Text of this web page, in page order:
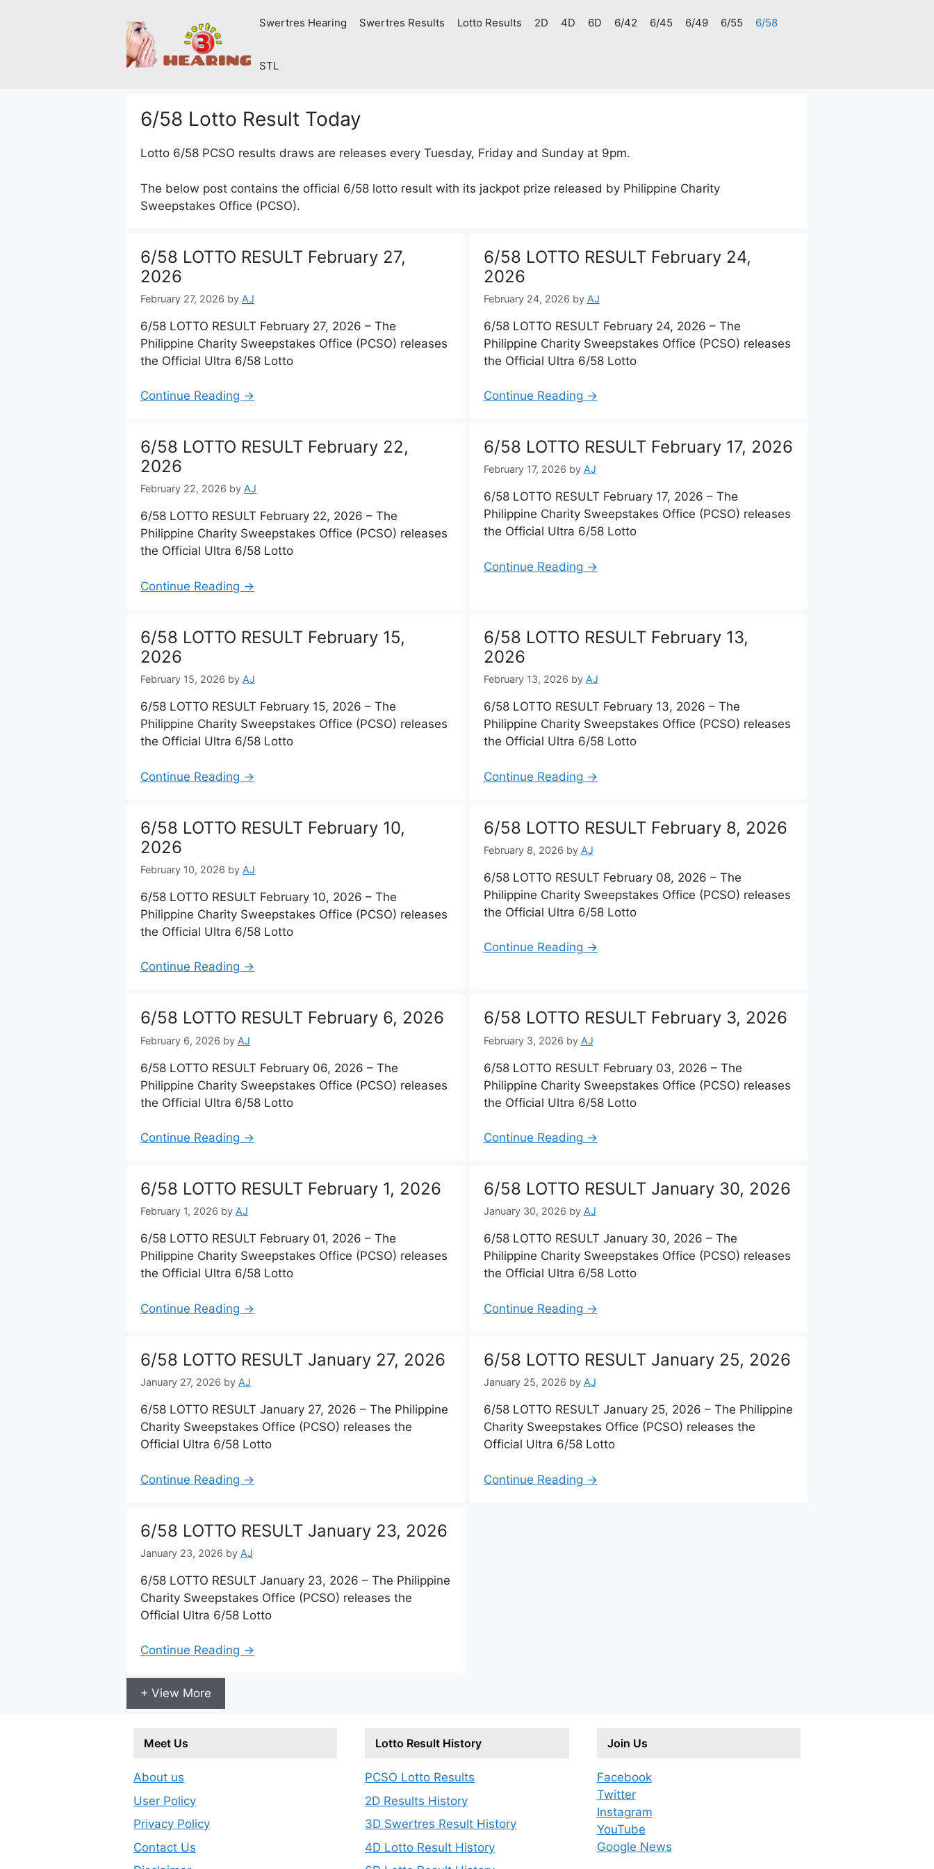
Swertres Hearing Swertres Results Lotto Results 2D 4D 6D 6/42 6/45 6/49 6/55 6/58
STL
6/58 Lotto Result Today
Lotto 6/58 PCSO results draws are releases every Tuesday, Friday and Sunday at 9pm.
The below post contains the official 6/58 lotto result with its jackpot prize released by Philippine Charity
Sweepstakes Office (PCSO).
6/58 LOTTO RESULT February 27,
2026
February 27, 2026 by AJ
6/58 LOTTO RESULT February 27, 2026 – The
Philippine Charity Sweepstakes Office (PCSO) releases
the Official Ultra 6/58 Lotto
Continue Reading →
6/58 LOTTO RESULT February 24,
2026
February 24, 2026 by AJ
6/58 LOTTO RESULT February 24, 2026 – The
Philippine Charity Sweepstakes Office (PCSO) releases
the Official Ultra 6/58 Lotto
Continue Reading →
6/58 LOTTO RESULT February 22,
2026
February 22, 2026 by AJ
6/58 LOTTO RESULT February 22, 2026 – The
Philippine Charity Sweepstakes Office (PCSO) releases
the Official Ultra 6/58 Lotto
Continue Reading →
6/58 LOTTO RESULT February 17, 2026
February 17, 2026 by AJ
6/58 LOTTO RESULT February 17, 2026 – The
Philippine Charity Sweepstakes Office (PCSO) releases
the Official Ultra 6/58 Lotto
Continue Reading →
6/58 LOTTO RESULT February 15,
2026
February 15, 2026 by AJ
6/58 LOTTO RESULT February 15, 2026 – The
Philippine Charity Sweepstakes Office (PCSO) releases
the Official Ultra 6/58 Lotto
Continue Reading →
6/58 LOTTO RESULT February 13,
2026
February 13, 2026 by AJ
6/58 LOTTO RESULT February 13, 2026 – The
Philippine Charity Sweepstakes Office (PCSO) releases
the Official Ultra 6/58 Lotto
Continue Reading →
6/58 LOTTO RESULT February 10,
2026
February 10, 2026 by AJ
6/58 LOTTO RESULT February 10, 2026 – The
Philippine Charity Sweepstakes Office (PCSO) releases
the Official Ultra 6/58 Lotto
Continue Reading →
6/58 LOTTO RESULT February 8, 2026
February 8, 2026 by AJ
6/58 LOTTO RESULT February 08, 2026 – The
Philippine Charity Sweepstakes Office (PCSO) releases
the Official Ultra 6/58 Lotto
Continue Reading →
6/58 LOTTO RESULT February 6, 2026
February 6, 2026 by AJ
6/58 LOTTO RESULT February 06, 2026 – The
Philippine Charity Sweepstakes Office (PCSO) releases
the Official Ultra 6/58 Lotto
Continue Reading →
6/58 LOTTO RESULT February 3, 2026
February 3, 2026 by AJ
6/58 LOTTO RESULT February 03, 2026 – The
Philippine Charity Sweepstakes Office (PCSO) releases
the Official Ultra 6/58 Lotto
Continue Reading →
6/58 LOTTO RESULT February 1, 2026
February 1, 2026 by AJ
6/58 LOTTO RESULT February 01, 2026 – The
Philippine Charity Sweepstakes Office (PCSO) releases
the Official Ultra 6/58 Lotto
Continue Reading →
6/58 LOTTO RESULT January 30, 2026
January 30, 2026 by AJ
6/58 LOTTO RESULT January 30, 2026 – The
Philippine Charity Sweepstakes Office (PCSO) releases
the Official Ultra 6/58 Lotto
Continue Reading →
6/58 LOTTO RESULT January 27, 2026
January 27, 2026 by AJ
6/58 LOTTO RESULT January 27, 2026 – The Philippine
Charity Sweepstakes Office (PCSO) releases the
Official Ultra 6/58 Lotto
Continue Reading →
6/58 LOTTO RESULT January 25, 2026
January 25, 2026 by AJ
6/58 LOTTO RESULT January 25, 2026 – The Philippine
Charity Sweepstakes Office (PCSO) releases the
Official Ultra 6/58 Lotto
Continue Reading →
6/58 LOTTO RESULT January 23, 2026
January 23, 2026 by AJ
6/58 LOTTO RESULT January 23, 2026 – The Philippine
Charity Sweepstakes Office (PCSO) releases the
Official Ultra 6/58 Lotto
Continue Reading →
+ View More
Meet Us
About us
User Policy
Privacy Policy
Contact Us
Lotto Result History
PCSO Lotto Results
2D Results History
3D Swertres Result History
4D Lotto Result History
Join Us
Facebook
Twitter
Instagram
YouTube
Google News